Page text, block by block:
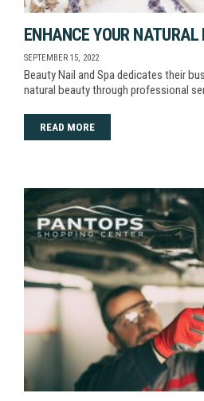
ENHANCE YOUR NATURAL
SEPTEMBER 15, 2022
Beauty Nail and Spa dedicates their
natural beauty through professional
READ MORE